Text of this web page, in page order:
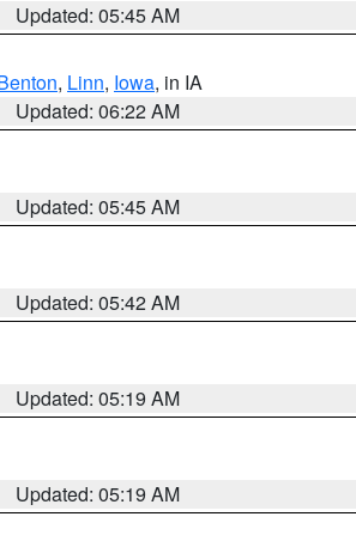
Updated: 05:45 AM
, Linn, Iowa, in IA
Updated: 06:22 AM
Updated: 05:45 AM
Updated: 05:42 AM
Updated: 05:19 AM
Updated: 05:19 AM